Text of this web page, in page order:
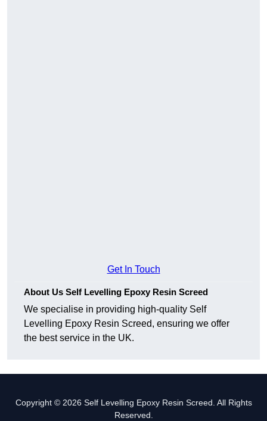
Get In Touch
About Us Self Levelling Epoxy Resin Screed
We specialise in providing high-quality Self
Levelling Epoxy Resin Screed, ensuring we offer
the best service in the UK.
Copyright © 2026 Self Levelling Epoxy Resin Screed. All Rights
Reserved.